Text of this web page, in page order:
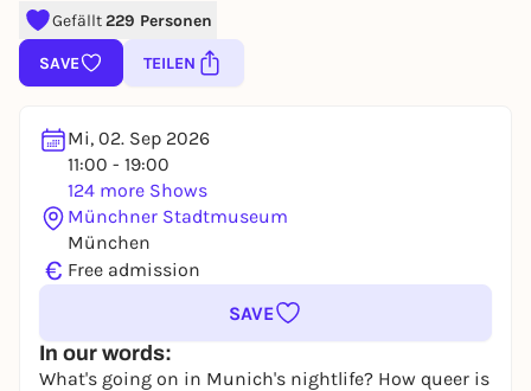
Gefällt229 Personen
SAVE TEILEN
Mi, 02. Sep 2026
11:00 - 19:00
124 more Shows
Münchner Stadtmuseum
München
€ Free admission
In our words:
What's going on in Munich's nightlife? How queer is
SAVE
Sign up for free and get started
right away
To like events, follow pages, or participate in
REGISTER FOR FREE NOW
You already have an account?